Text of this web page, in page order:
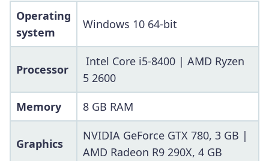
Operating
system
Windows 10 64-bit
Processor
Intel Core i5-8400 | AMD Ryzen
5 2600
Memory
8 GB RAM
Graphics
NVIDIA GeForce GTX 780, 3 GB |
AMD Radeon R9 290X, 4 GB